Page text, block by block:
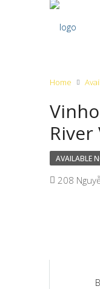
Home
AVAILABLE
208